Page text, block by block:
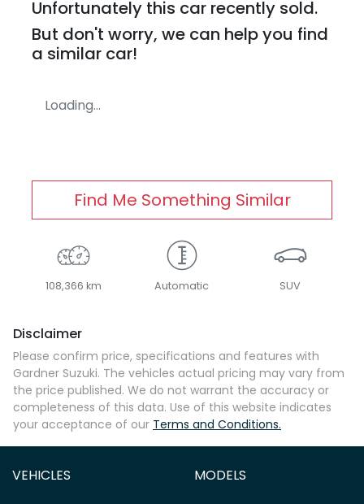
Unfortunately this car recently sold.
But don't worry, we can help you find
a similar car!
Loading...
Find Me Something Similar
108,366 km Automatic SUV
Disclaimer
Please confirm price, specifications and features with
Gardner Suzuki. The vehicles actual pricing may vary from
the price published. We do not warrant the accuracy or
completeness of this data. Use of this website indicates
your acceptance of our Terms and Conditions.
VEHICLES MODELS